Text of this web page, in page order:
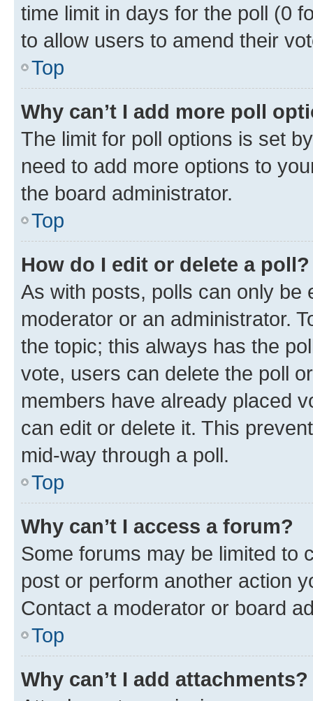
time limit in days for the poll (0
to allow users to amend their
Top
Why can’t I add more poll
The limit for poll options is set
need to add more options to
the board administrator.
Top
How do I edit or delete a poll?
As with posts, polls can only be
moderator or an administrator.
the topic; this always has the
vote, users can delete the poll
members have already placed
can edit or delete it. This
mid-way through a poll.
Top
Why can’t I access a forum?
Some forums may be limited to
post or perform another action
Contact a moderator or board
Top
Why can’t I add attachments?